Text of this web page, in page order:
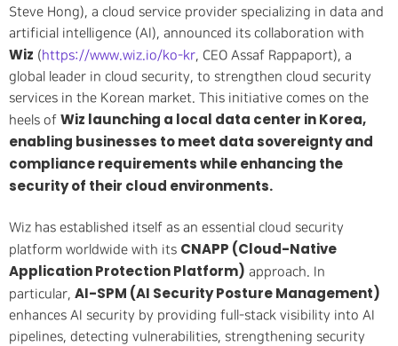
Steve Hong), a cloud service provider specializing in data and
artificial intelligence (AI), announced its collaboration with
Wiz (https://www.wiz.io/ko-kr, CEO Assaf Rappaport), a
global leader in cloud security, to strengthen cloud security
services in the Korean market. This initiative comes on the
heels of Wiz launching a local data center in Korea,
enabling businesses to meet data sovereignty and
compliance requirements while enhancing the
security of their cloud environments.
Wiz has established itself as an essential cloud security
platform worldwide with its CNAPP (Cloud-Native
Application Protection Platform) approach. In
particular, AI-SPM (AI Security Posture Management)
enhances AI security by providing full-stack visibility into AI
pipelines, detecting vulnerabilities, strengthening security